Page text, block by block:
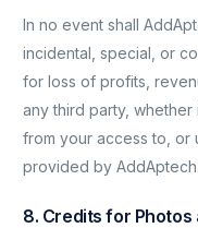
In no event shall
incidental, special, or
for loss of profits,
any third party,
from your access to, or
provided by AddAptech.
8. Credits for Photos